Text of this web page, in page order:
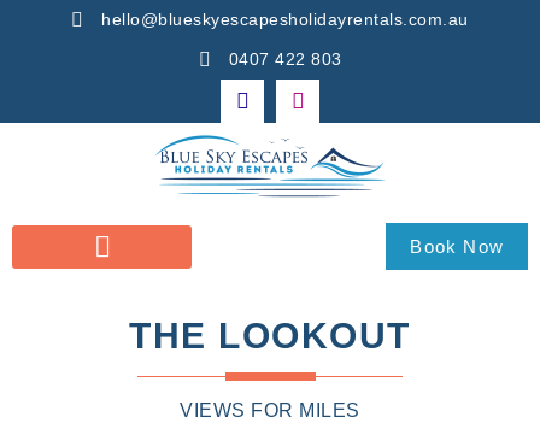
hello@blueskyescapesholidayrentals.com.au
0407 422 803
Book Now
THE LOOKOUT
VIEWS FOR MILES